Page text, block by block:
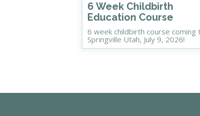
6 Week Childbirth
Education Course
6 week childbirth course coming
Springville Utah, July 9, 2026!